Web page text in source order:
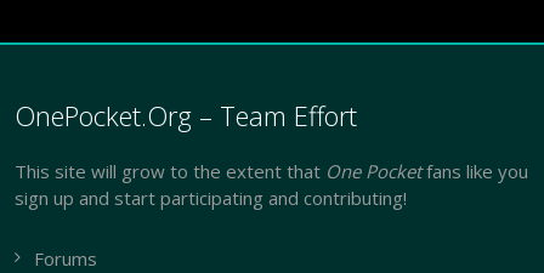
OnePocket.Org – Team Effort
This site will grow to the extent that One Pocketfans like you
sign up and start participating and contributing!
Forums